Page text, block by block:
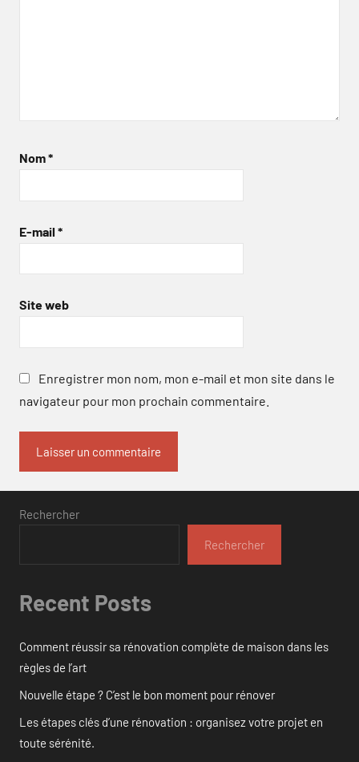
Nom*
E-mail *
Site web
Enregistrer mon nom, mon e-mail et mon site dans le
navigateur pour mon prochain commentaire.
Rechercher
Rechercher
Recent Posts
Comment réussir sa rénovation complète de maison dans les
règles de l’art
Nouvelle étape ? C’est le bon moment pour rénover
Les étapes clés d’une rénovation : organisez votre projet en
toute sérénité.